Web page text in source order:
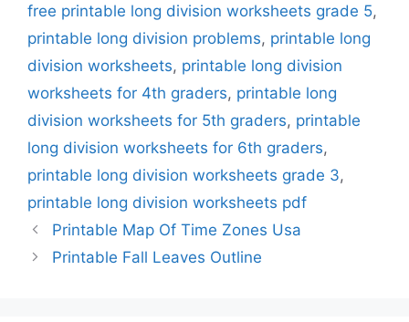
free printable long division worksheets grade 5,
printable long division problems, printable long
division worksheets, printable long division
worksheets for 4th graders, printable long
division worksheets for 5th graders, printable
long division worksheets for 6th graders,
printable long division worksheets grade 3,
printable long division worksheets pdf
Printable Map Of Time Zones Usa
Printable Fall Leaves Outline